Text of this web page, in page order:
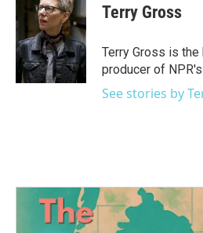
b
o
o
k
t
t
e
r
k
e
d
I
n
Terry Gross
Terry Gross is
producer of NPR's
See stories by